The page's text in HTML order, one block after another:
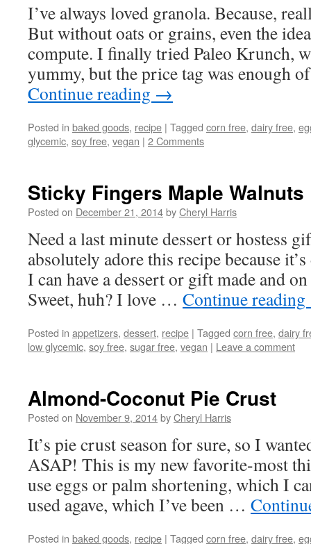
I’ve always loved granola. Because,
But without oats or grains, even the
compute. I finally tried Paleo Krunch,
yummy, but the price tag was enough
Continue reading →
Posted in baked goods, recipe | Tagged corn free, dairy free,
glycemic, soy free, vegan | 2 Comments
Sticky Fingers Maple Walnuts
Posted on December 21, 2014byCheryl Harris
Need a last minute dessert or hostess
absolutely adore this recipe because
I can have a dessert or gift made and
Sweet, huh? I love … Continue reading
Posted in appetizers, dessert, recipe | Tagged corn free, dairy
low glycemic, soy free, sugar free, vegan | Leave a comment
Almond-Coconut Pie Crust
Posted on November 9, 2014byCheryl Harris
It’s pie crust season for sure, so I
ASAP! This is my new favorite-most
use eggs or palm shortening, which I
used agave, which I’ve been …
Posted in baked goods, recipe | Tagged corn free, dairy free,